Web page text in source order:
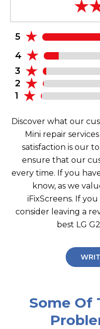
5
4
3
2
1
Discover what our
Mini repair
satisfaction is our
ensure that our
every time. If you
know, as we
iFixScreens. If
consider leaving a
best LG
Some Of